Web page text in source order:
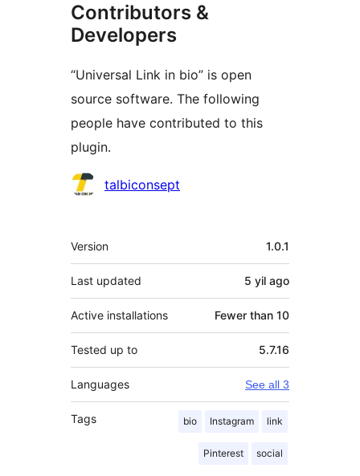
Contributors &
Developers
“Universal Link in bio” is open
source software. The following
people have contributed to this
plugin.
Contributors
talbiconsept
Meta
Version 1.0.1
Last updated 5 yil ago
Active installations Fewer than 10
Tested up to 5.7.16
Languages See all 3
Tags bio Instagram link
Pinterest social